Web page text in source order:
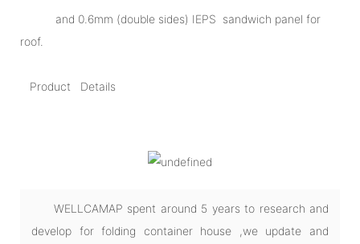
and 0.6mm (double sides) IEPS sandwich panel for
roof.
Product Details
WELLCAMAP spent around 5 years to research and
develop for folding container house ,we update and